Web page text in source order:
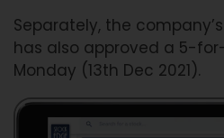
Separately, the
has also approved a 5-
Monday (13th Dec 2021).